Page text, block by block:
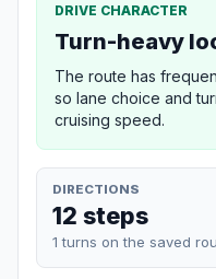
DRIVE CHARACTER
Turn-heavy
The route has
so lane choice and
cruising speed.
DIRECTIONS
12 steps
1 turns on the saved